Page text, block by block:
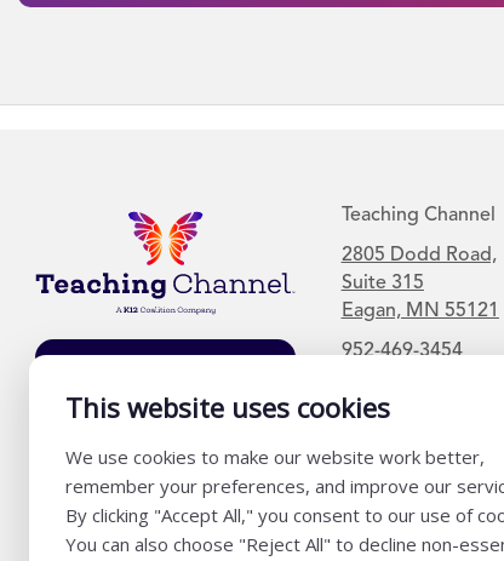
This website uses cookies
We use cookies to make our website work better,
remember your preferences, and improve our
By clicking "Accept All," you consent to our use of
You can also choose "Reject All" to decline non-
List
Teaching Channel
2805 Dodd Road,
Suite 315
Eagan, MN 55121
952-469-3454